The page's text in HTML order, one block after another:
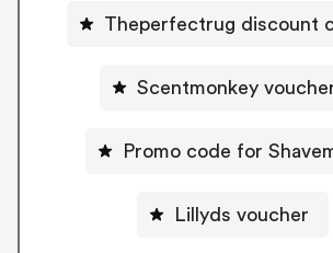
Theperfectrug discount
Scentmonkey
Promo code for
Lillyds voucher